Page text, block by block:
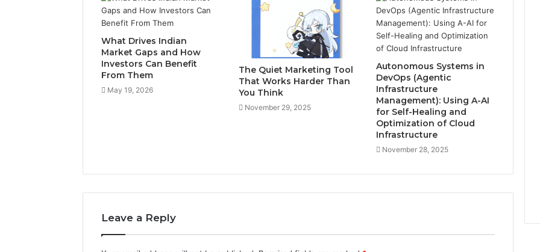
What Drives Indian
Market Gaps and How
Investors Can Benefit
From Them
May 19, 2026
The Quiet Marketing Tool
That Works Harder Than
You Think
November 29, 2025
Autonomous Systems in
DevOps (Agentic
Infrastructure
Management): Using A-AI
for Self-Healing and
Optimization of Cloud
Infrastructure
November 28, 2025
Leave a Reply